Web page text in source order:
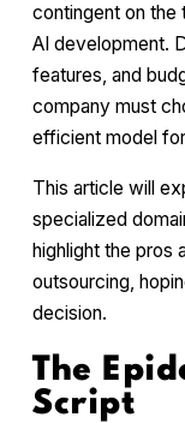
contingent on the
AI development.
features, and
company must
efficient model
This article will
specialized
highlight the pros
outsourcing,
decision.
The
Script